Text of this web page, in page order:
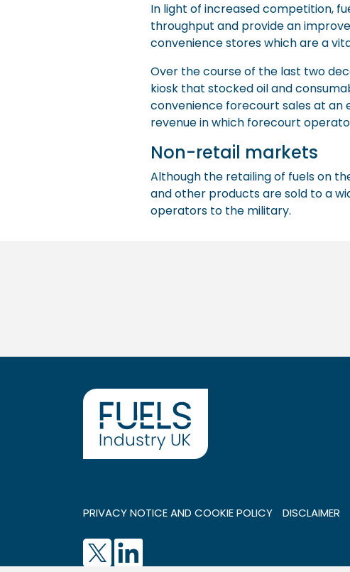
In light of increased competition,
throughput and provide an
convenience stores which are a
Over the course of the last two
kiosk that stocked oil and
convenience forecourt sales at an
revenue in which forecourt
Non-retail markets
Although the retailing of fuels on
and other products are sold to a
operators to the military.
PRIVACY NOTICE AND COOKIE POLICY DISCLAIMER